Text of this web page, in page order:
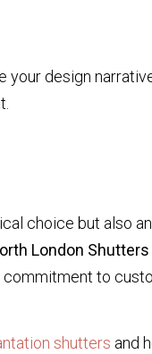
your design
choice but also
London
to
shutters and